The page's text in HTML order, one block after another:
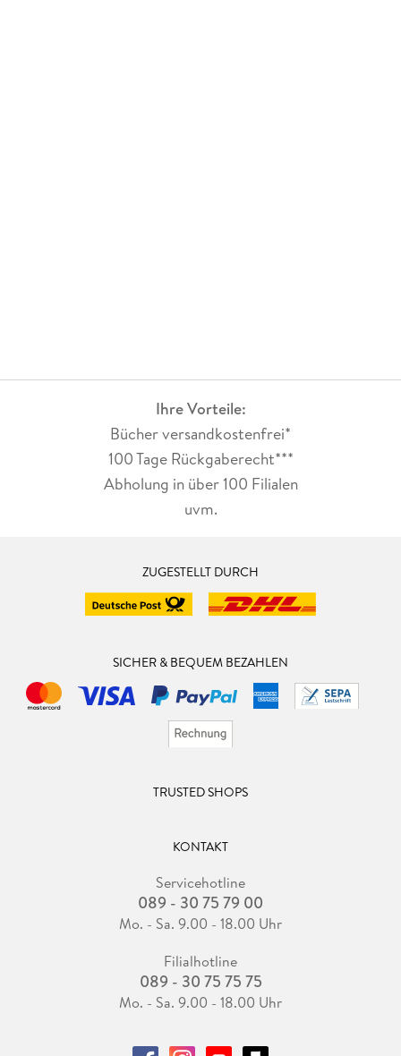
Ihre Vorteile:
Bücher versandkostenfrei*
100 Tage Rückgaberecht***
Abholung in über 100 Filialen
uvm.
ZUGESTELLT DURCH
SICHER & BEQUEM BEZAHLEN
TRUSTED SHOPS
KONTAKT
Servicehotline
089 - 30 75 79 00
Mo. - Sa. 9.00 - 18.00 Uhr
Filialhotline
089 - 30 75 75 75
Mo. - Sa. 9.00 - 18.00 Uhr